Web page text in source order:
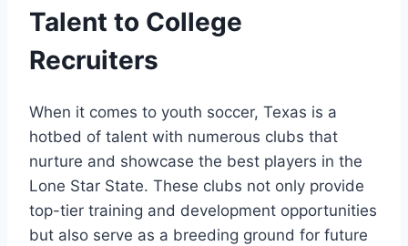
‍Talent⁢ to College
Recruiters
When it‍ comes to ‍youth soccer, Texas is a
hotbed of talent with numerous clubs that
nurture and showcase the best players in the​
Lone​ Star State. These clubs not only provide​
top-tier training and development ‍opportunities⁣
but also serve ​as a breeding ground for future